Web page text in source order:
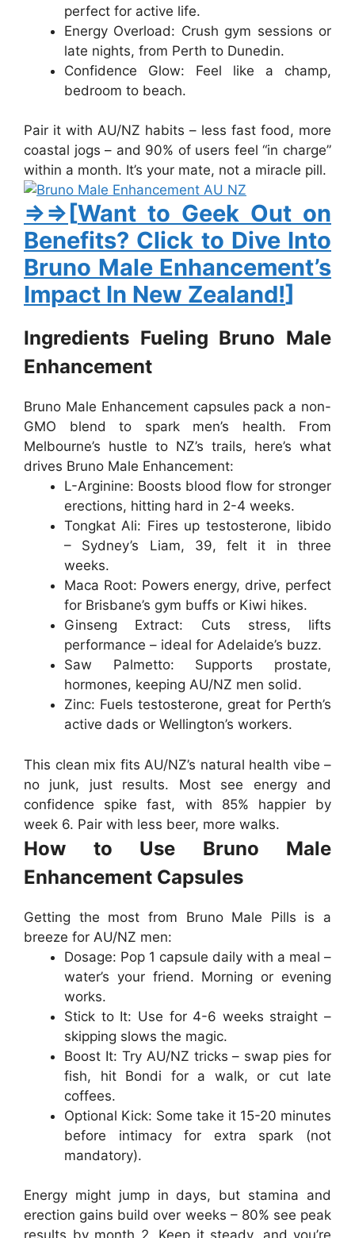
perfect for active life.
Energy Overload: Crush gym sessions or
late nights, from Perth to Dunedin.
Confidence Glow: Feel like a champ,
bedroom to beach.
Pair it with AU/NZ habits – less fast food, more
coastal jogs – and 90% of users feel “in charge”
within a month. It’s your mate, not a miracle pill.
⇒⇒[Want to Geek Out on
Benefits? Click to Dive Into
Bruno Male Enhancement’s
Impact In New Zealand!]
Ingredients Fueling Bruno Male
Enhancement
Bruno Male Enhancement capsules pack a non-
GMO blend to spark men’s health. From
Melbourne’s hustle to NZ’s trails, here’s what
drives Bruno Male Enhancement:
L-Arginine: Boosts blood flow for stronger
erections, hitting hard in 2-4 weeks.
Tongkat Ali: Fires up testosterone, libido
– Sydney’s Liam, 39, felt it in three
weeks.
Maca Root: Powers energy, drive, perfect
for Brisbane’s gym buffs or Kiwi hikes.
Ginseng Extract: Cuts stress, lifts
performance – ideal for Adelaide’s buzz.
Saw Palmetto: Supports prostate,
hormones, keeping AU/NZ men solid.
Zinc: Fuels testosterone, great for Perth’s
active dads or Wellington’s workers.
This clean mix fits AU/NZ’s natural health vibe –
no junk, just results. Most see energy and
confidence spike fast, with 85% happier by
week 6. Pair with less beer, more walks.
How to Use Bruno Male
Enhancement Capsules
Getting the most from Bruno Male Pills is a
breeze for AU/NZ men:
Dosage: Pop 1 capsule daily with a meal –
water’s your friend. Morning or evening
works.
Stick to It: Use for 4-6 weeks straight –
skipping slows the magic.
Boost It: Try AU/NZ tricks – swap pies for
fish, hit Bondi for a walk, or cut late
coffees.
Optional Kick: Some take it 15-20 minutes
before intimacy for extra spark (not
mandatory).
Energy might jump in days, but stamina and
erection gains build over weeks – 80% see peak